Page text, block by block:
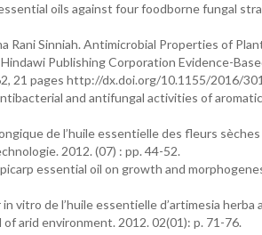
oils against four foodborne fungal
Rani Sinniah. Antimicrobial Properties of
Publishing Corporation Evidence-
21 pages http://dx.doi.org/10.1155/2016/
and antifungal activities of
de l’huile essentielle des fleurs sèches
2012. (07) : pp. 44-52.
essential oil on growth and
vitro de l’huile essentielle d’artimesia herba
arid environment. 2012. 02(01): p. 71-76.